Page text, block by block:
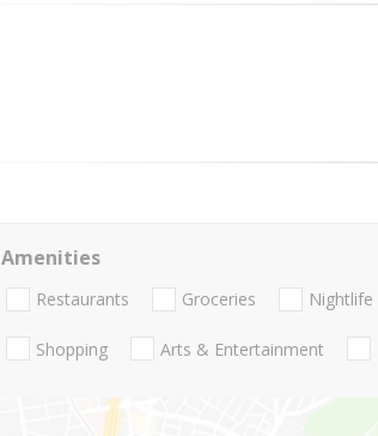
Amenities
Restaurants Groceries Nightlife
Shopping Arts & Entertainment